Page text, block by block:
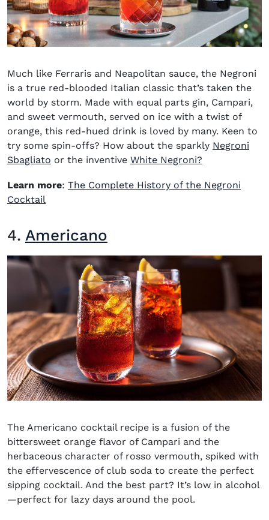
Much like Ferraris and Neapolitan sauce, the Negroni
is a true red-blooded Italian classic that’s taken the
world by storm. Made with equal parts gin, Campari,
and sweet vermouth, served on ice with a twist of
orange, this red-hued drink is loved by many. Keen to
try some spin-offs? How about the sparkly Negroni
Sbagliato or the inventive White Negroni?
Learn more: The Complete History of the Negroni
Cocktail
4. Americano
The Americano cocktail recipe is a fusion of the
bittersweet orange flavor of Campari and the
herbaceous character of rosso vermouth, spiked with
the effervescence of club soda to create the perfect
sipping cocktail. And the best part? It’s low in alcohol
—perfect for lazy days around the pool.